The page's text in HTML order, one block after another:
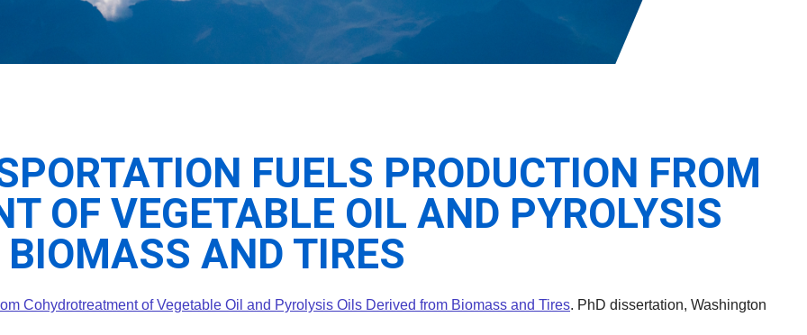
FUELS PRODUCTION FROM
OF VEGETABLE OIL AND PYROLYSIS
AND TIRES
Cohydrotreatment of Vegetable Oil and Pyrolysis Oils Derived from Biomass and Tires. PhD dissertation, Washington